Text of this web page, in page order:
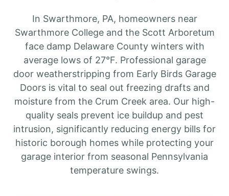
In Swarthmore, PA, homeowners near
Swarthmore College and the Scott Arboretum
face damp Delaware County winters with
average lows of 27°F. Professional garage
door weatherstripping from Early Birds Garage
Doors is vital to seal out freezing drafts and
moisture from the Crum Creek area. Our high-
quality seals prevent ice buildup and pest
intrusion, significantly reducing energy bills for
historic borough homes while protecting your
garage interior from seasonal Pennsylvania
temperature swings.